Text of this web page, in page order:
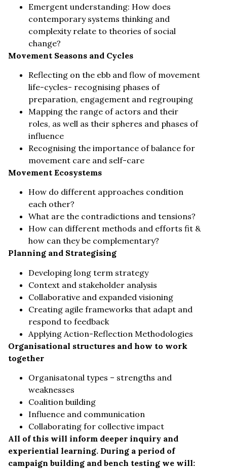
Emergent understanding: How does
contemporary systems thinking and
complexity relate to theories of social
change?
Movement Seasons and Cycles
Reflecting on the ebb and flow of movement
life-cycles- recognising phases of
preparation, engagement and regrouping
Mapping the range of actors and their
roles, as well as their spheres and phases of
influence
Recognising the importance of balance for
movement care and self-care
Movement Ecosystems
How do different approaches condition
each other?
What are the contradictions and tensions?
How can different methods and efforts fit &
how can they be complementary?
Planning and Strategising
Developing long term strategy
Context and stakeholder analysis
Collaborative and expanded visioning
Creating agile frameworks that adapt and
respond to feedback
Applying Action-Reflection Methodologies
Organisational structures and how to work
together
Organisatonal types – strengths and
weaknesses
Coalition building
Influence and communication
Collaborating for collective impact
All of this will inform deeper inquiry and
experiential learning. During a period of
campaign building and bench testing we will: